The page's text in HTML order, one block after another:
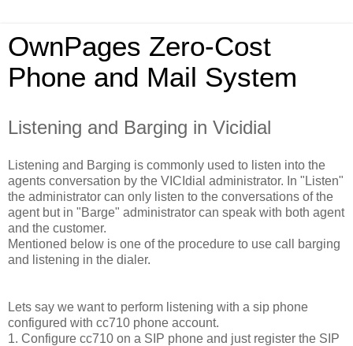
OwnPages Zero-Cost
Phone and Mail System
Listening and Barging in Vicidial
Listening and Barging is commonly used to listen into the
agents conversation by the VICIdial administrator. In "Listen"
the administrator can only listen to the conversations of the
agent but in "Barge" administrator can speak with both agent
and the customer.
Mentioned below is one of the procedure to use call barging
and listening in the dialer.
Lets say we want to perform listening with a sip phone
configured with cc710 phone account.
1. Configure cc710 on a SIP phone and just register the SIP